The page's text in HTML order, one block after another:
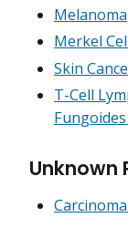
Melanoma
Merkel
Skin
T-Cell
Unknown